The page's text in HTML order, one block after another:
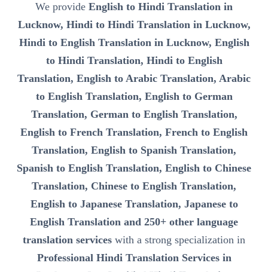
We provide English to Hindi Translation in
Lucknow, Hindi to Hindi Translation in Lucknow,
Hindi to English Translation in Lucknow, English
to Hindi Translation, Hindi to English
Translation, English to Arabic Translation, Arabic
to English Translation, English to German
Translation, German to English Translation,
English to French Translation, French to English
Translation, English to Spanish Translation,
Spanish to English Translation, English to Chinese
Translation, Chinese to English Translation,
English to Japanese Translation, Japanese to
English Translation and 250+ other language
translation services with a strong specialization in
Professional Hindi Translation Services in